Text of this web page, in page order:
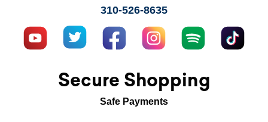
310-526-8635
Secure Shopping
Safe Payments